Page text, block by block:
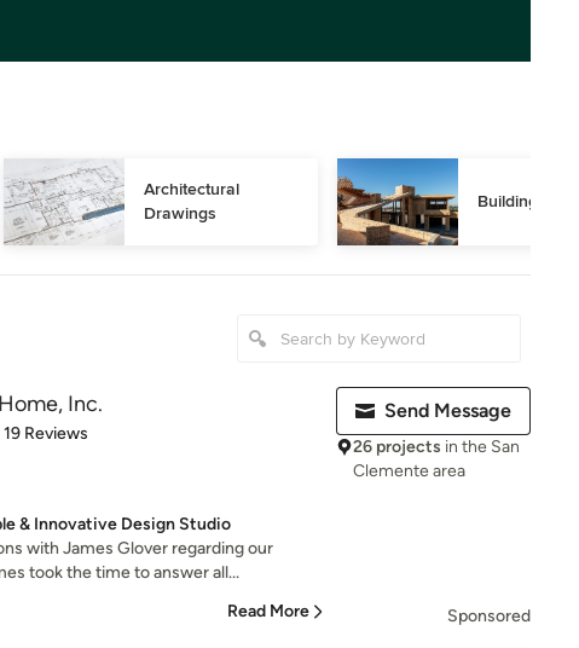
Architectural
Drawings
Building
Inc.
of 5 stars
19 Reviews
& Innovative Design Studio
with James Glover regarding our
took the time to answer all...
Read More
Send Message
26 projects in the San
Clemente area
Sponsored